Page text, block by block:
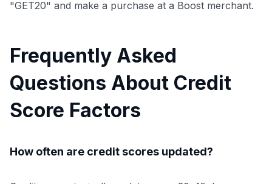
"GET20" and make a purchase at a Boost merchant.
Frequently Asked
Questions About Credit
Score Factors
How often are credit scores updated?